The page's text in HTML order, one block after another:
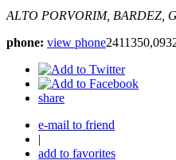
ALTO PORVORIM, BARDEZ,
phone: view phone
share
e-mail to friend
|
add to favorites